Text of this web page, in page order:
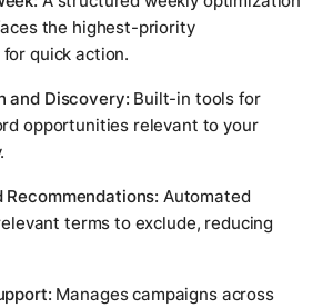
the highest-priority
quick action.
and Discovery: Built-in tools for
opportunities relevant to your
Automated
terms to exclude, reducing
Manages campaigns across